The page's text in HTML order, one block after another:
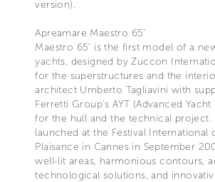
version).
Apreamare Maestro 65’
Maestro 65’ is the first model of a
yachts, designed by Zuccon
for the superstructures and the
architect Umberto Tagliavini with
Ferretti Group’s AYT (Advanced
for the hull and the technical project.
launched at the Festival International
Plaisance in Cannes in September
well-lit areas, harmonious contours,
technological solutions, and